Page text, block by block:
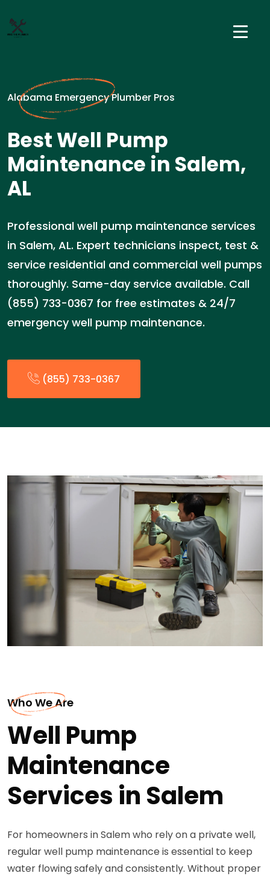
Alabama Emergency Plumber Pros
Best Well Pump
Maintenance in Salem,
AL
Professional well pump maintenance services
in Salem, AL. Expert technicians inspect, test &
service residential and commercial well pumps
thoroughly. Same-day service available. Call
(855) 733-0367 for free estimates & 24/7
emergency well pump maintenance.
(855) 733-0367
Who We Are
Well Pump
Maintenance
Services in Salem
For homeowners in Salem who rely on a private well,
regular well pump maintenance is essential to keep
water flowing safely and consistently. Without proper